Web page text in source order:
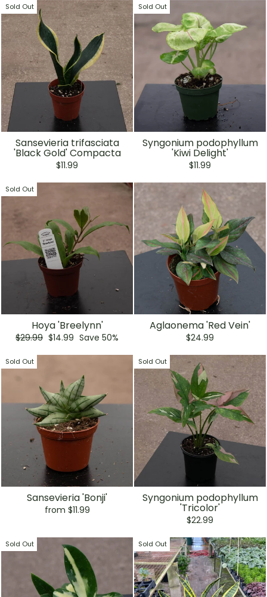
Sold Out
Sansevieria trifasciata
'Black Gold' Compacta
$11.99
Sold Out
Syngonium podophyllum
'Kiwi Delight'
$11.99
Sold Out
Hoya 'Breelynn'
Regular
$29.99 Sale
$14.99 Save 50%
Aglaonema 'Red Vein'
$24.99
Sold Out
Sansevieria 'Bonji'
from $11.99
Sold Out
Syngonium podophyllum
'Tricolor'
$22.99
Sold Out Sold Out